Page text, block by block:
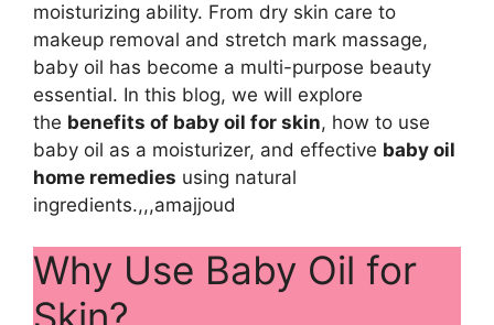
moisturizing ability. From dry skin care to
makeup removal and stretch mark massage,
baby oil has become a multi-purpose beauty
essential. In this blog, we will explore
the benefits of baby oil for skin, how to use
baby oil as a moisturizer, and effective baby oil
home remedies using natural
ingredients.,,,amajjoud
Why Use Baby Oil for